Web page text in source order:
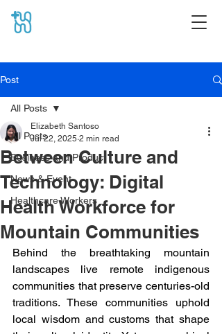
Post
All Posts
Business and Product
News & Event
Healthcare Workers
All Posts
Between Culture and
Technology: Digital
Health Workforce for
Mountain Communities
Elizabeth Santoso
Jul 22, 2025 2 min read
Behind the breathtaking mountain
landscapes live remote indigenous
communities that preserve centuries-old
traditions. These communities uphold
local wisdom and customs that shape